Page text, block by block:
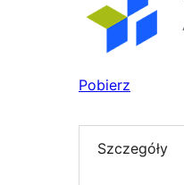
Pobierz
Szczegóły